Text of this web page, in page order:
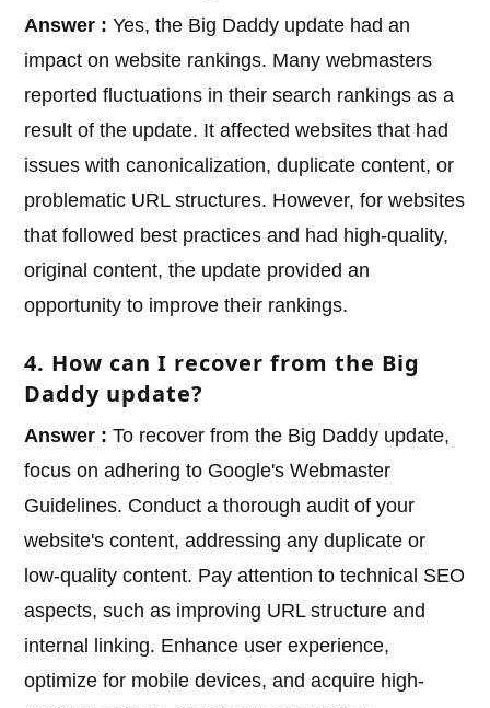
Answer : Yes, the Big Daddy update had an
impact on website rankings. Many webmasters
reported fluctuations in their search rankings as a
result of the update. It affected websites that had
issues with canonicalization, duplicate content, or
problematic URL structures. However, for websites
that followed best practices and had high-quality,
original content, the update provided an
opportunity to improve their rankings.
4. How can I recover from the Big
Daddy update?
Answer : To recover from the Big Daddy update,
focus on adhering to Google's Webmaster
Guidelines. Conduct a thorough audit of your
website's content, addressing any duplicate or
low-quality content. Pay attention to technical SEO
aspects, such as improving URL structure and
internal linking. Enhance user experience,
optimize for mobile devices, and acquire high-